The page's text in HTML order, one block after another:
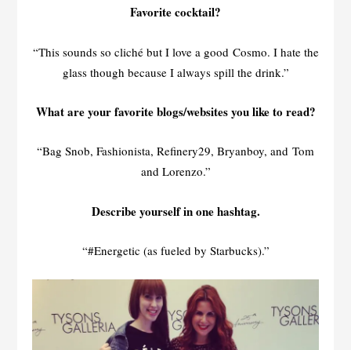
Favorite cocktail?
“This sounds so cliché but I love a good Cosmo. I hate the
glass though because I always spill the drink.”
What are your favorite blogs/websites you like to read?
“Bag Snob, Fashionista, Refinery29, Bryanboy, and Tom
and Lorenzo.”
Describe yourself in one hashtag.
“#Energetic (as fueled by Starbucks).”